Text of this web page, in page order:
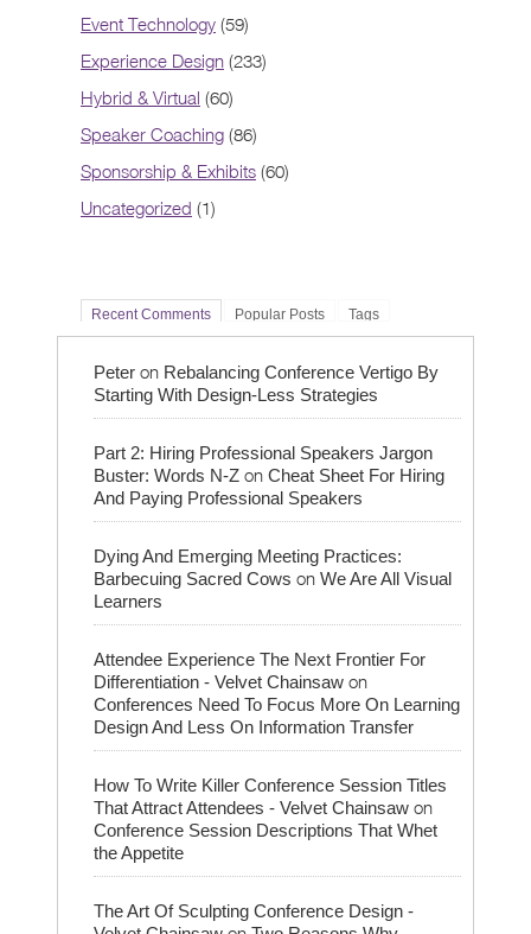
Event Technology (59)
Experience Design (233)
Hybrid & Virtual (60)
Speaker Coaching (86)
Sponsorship & Exhibits (60)
Uncategorized (1)
Recent Comments Popular Posts Tags
Peter on Rebalancing Conference Vertigo By
Starting With Design-Less Strategies
Part 2: Hiring Professional Speakers Jargon
Buster: Words N-Z on Cheat Sheet For Hiring
And Paying Professional Speakers
Dying And Emerging Meeting Practices:
Barbecuing Sacred Cows on We Are All Visual
Learners
Attendee Experience The Next Frontier For
Differentiation - Velvet Chainsaw on
Conferences Need To Focus More On Learning
Design And Less On Information Transfer
How To Write Killer Conference Session Titles
That Attract Attendees - Velvet Chainsaw on
Conference Session Descriptions That Whet
the Appetite
The Art Of Sculpting Conference Design -